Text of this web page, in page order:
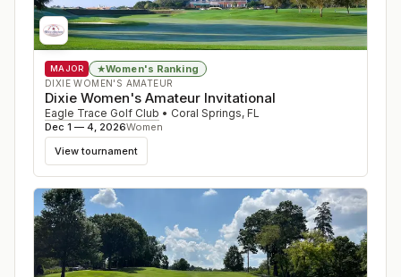
MAJOR ★Women's Ranking
DIXIE WOMEN'S AMATEUR
Dixie Women's Amateur Invitational
Eagle Trace Golf Club • Coral Springs, FL
Dec 1 — 4, 2026Women
View tournament